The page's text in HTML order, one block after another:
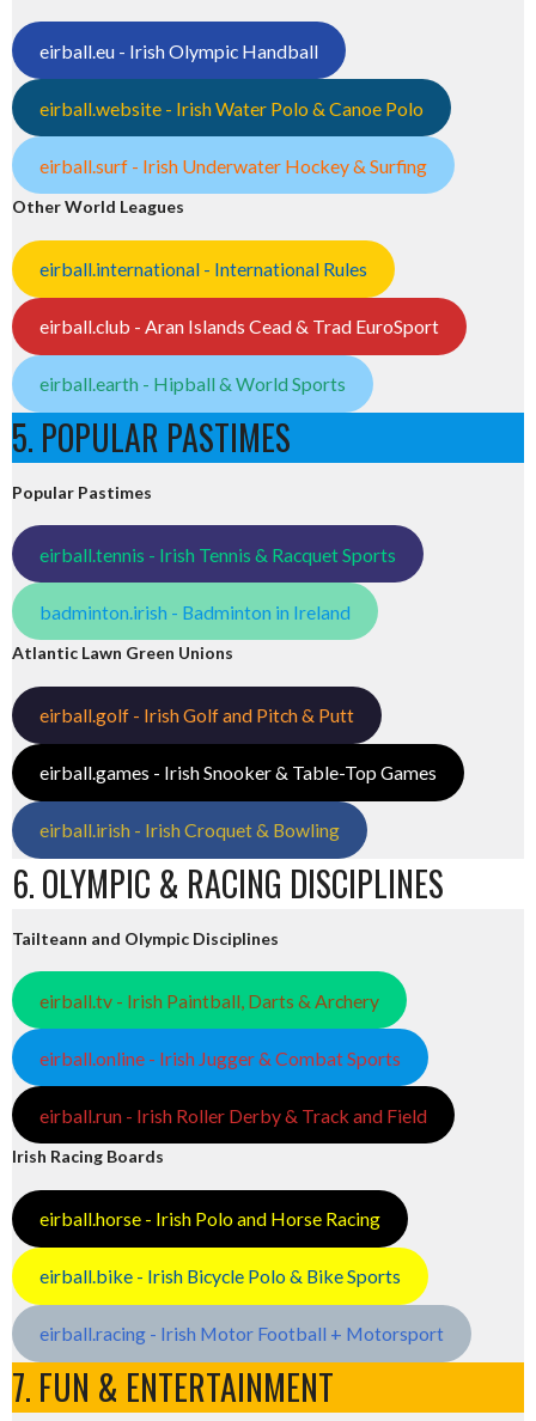
eirball.eu - Irish Olympic Handball
eirball.website - Irish Water Polo & Canoe Polo
eirball.surf - Irish Underwater Hockey & Surfing
Other World Leagues
eirball.international - International Rules
eirball.club - Aran Islands Cead & Trad EuroSport
eirball.earth - Hipball & World Sports
5. POPULAR PASTIMES
Popular Pastimes
eirball.tennis - Irish Tennis & Racquet Sports
badminton.irish - Badminton in Ireland
Atlantic Lawn Green Unions
eirball.golf - Irish Golf and Pitch & Putt
eirball.games - Irish Snooker & Table-Top Games
eirball.irish - Irish Croquet & Bowling
6. OLYMPIC & RACING DISCIPLINES
Tailteann and Olympic Disciplines
eirball.tv - Irish Paintball, Darts & Archery
eirball.online - Irish Jugger & Combat Sports
eirball.run - Irish Roller Derby & Track and Field
Irish Racing Boards
eirball.horse - Irish Polo and Horse Racing
eirball.bike - Irish Bicycle Polo & Bike Sports
eirball.racing - Irish Motor Football + Motorsport
7. FUN & ENTERTAINMENT